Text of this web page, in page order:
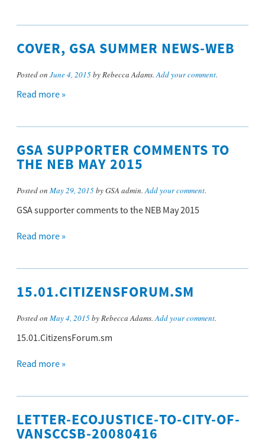
COVER, GSA SUMMER NEWS-WEB
Posted on June 4, 2015by Rebecca Adams.Add your comment.
Read more »
GSA SUPPORTER COMMENTS TO
THE NEB MAY 2015
Posted on May 29, 2015by GSA admin.Add your comment.
GSA supporter comments to the NEB May 2015
Read more »
15.01.CITIZENSFORUM.SM
Posted on May 4, 2015by Rebecca Adams.Add your comment.
15.01.CitizensForum.sm
Read more »
LETTER-ECOJUSTICE-TO-CITY-OF-
VANSCCSB-20080416